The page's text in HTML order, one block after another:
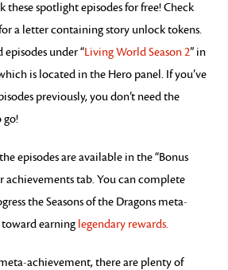
these spotlight episodes for free! Check
a letter containing story unlock tokens.
under “Living World Season 2” in
is located in the Hero panel. If you’ve
previously, you don’t need the
go!
episodes are available in the “Bonus
achievements tab. You can complete
the Seasons of the Dragons meta-
earning legendary rewards.
achievement, there are plenty of